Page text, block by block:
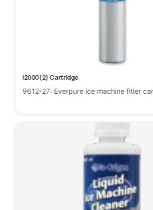
i2000(2) Cartridge
9612-27: Everpure ice machine fitler